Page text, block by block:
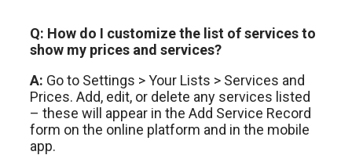
Q: How do I customize the list of services to
show my prices and services?
A: Go to Settings > Your Lists > Services and
Prices. Add, edit, or delete any services listed
– these will appear in the Add Service Record
form on the online platform and in the mobile
app.